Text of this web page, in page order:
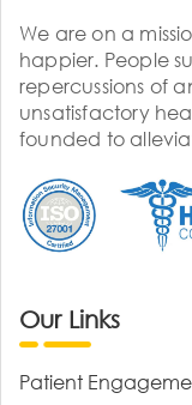
We are on a
happier. People
repercussions of
unsatisfactory
founded to
Our Links
Patient